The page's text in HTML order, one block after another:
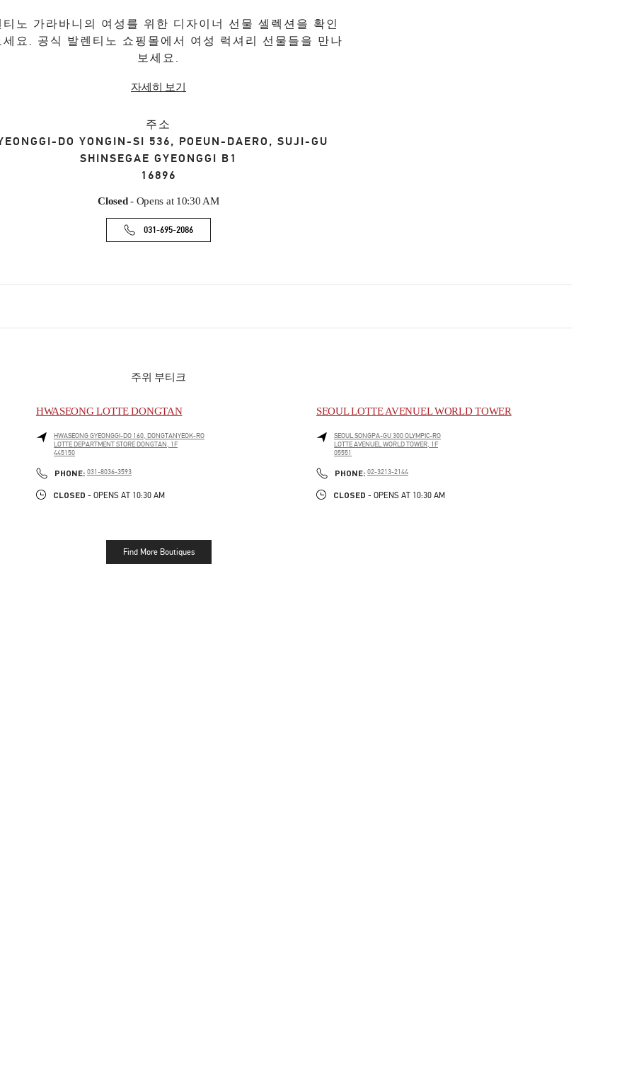
티노 가라바니의 여성를 위한 디자이너 선물 셀렉션을 확인
세요. 공식 발렌티노 쇼핑몰에서 여성 럭셔리 선물들을 만나
보세요.
자세히 보기
주소
DO YONGIN-SI 536, POEUN-DAERO, SUJI-GU
SHINSEGAE GYEONGGI B1
16896
Closed- Opens at 10:30 AM
031-695-2086
주위 부티크
HWASEONG LOTTE DONGTAN
HWASEONGGYEONGGI-DO 160, DONGTANYEOK-RO
LOTTE DEPARTMENT STORE DONGTAN, 1F
445150
PHONE: PHONE
031-8036-3593
CLOSED - OPENS AT 10:30 AM
SEOUL LOTTE AVENUEL WORLD TOWER
SEOULSONGPA-GU300 OLYMPIC-RO
LOTTE AVENUEL WORLD TOWER, 1F
05551
PHONE: PHONE
02-3213-2144
CLOSED - OPENS AT 10:30 AM
Find More Boutiques